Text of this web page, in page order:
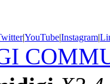
|YouTube|Instagram|